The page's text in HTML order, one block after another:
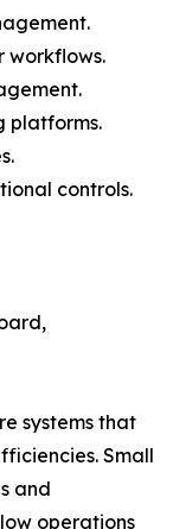
workflows.
platforms.
controls.
systems that
Small
and
operations